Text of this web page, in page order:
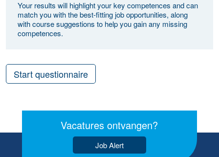
Your results will highlight your key competences and can
match you with the best-fitting job opportunities, along
with course suggestions to help you gain any missing
competences.
Start questionnaire
Vacatures ontvangen?
Job Alert